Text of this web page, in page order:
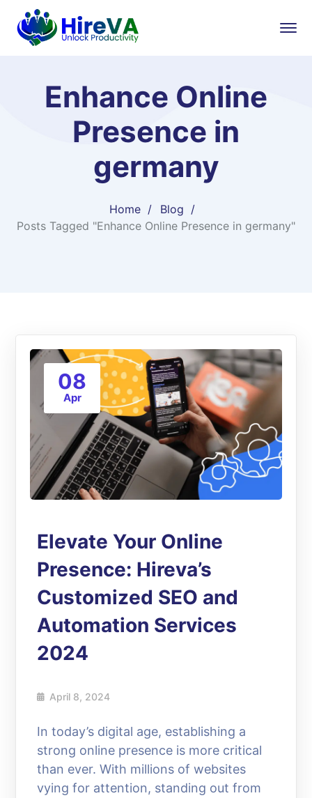
Enhance Online
Presence in
germany
Home
Blog
Posts Tagged "Enhance Online Presence in germany"
08
Apr
Elevate Your Online
Presence: Hireva’s
Customized SEO and
Automation Services
2024
April 8, 2024
In today’s digital age, establishing a
strong online presence is more critical
than ever. With millions of websites
vying for attention, standing out from